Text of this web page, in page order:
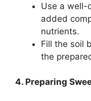
Use a well-
added
nutrients.
Fill the soil
the
4. Preparing